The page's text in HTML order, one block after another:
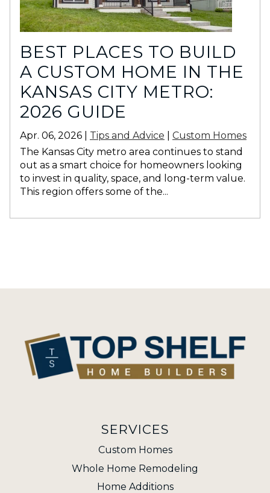
BEST PLACES TO BUILD
A CUSTOM HOME IN THE
KANSAS CITY METRO:
2026 GUIDE
Apr. 06, 2026 | Tips and Advice
Custom Homes
The Kansas City metro area continues to stand
out as a smart choice for homeowners looking
to invest in quality, space, and long-term value.
This region offers some of the...
SERVICES
Custom Homes
Whole Home Remodeling
Home Additions